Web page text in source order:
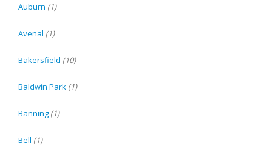
Auburn (1)
Avenal (1)
Bakersfield (10)
Baldwin Park (1)
Banning (1)
Bell (1)